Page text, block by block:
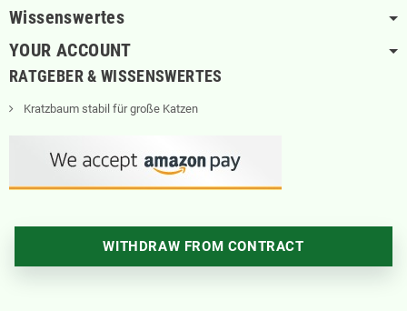
Wissenswertes
YOUR ACCOUNT
RATGEBER & WISSENSWERTES
Kratzbaum stabil für große Katzen
WITHDRAW FROM CONTRACT